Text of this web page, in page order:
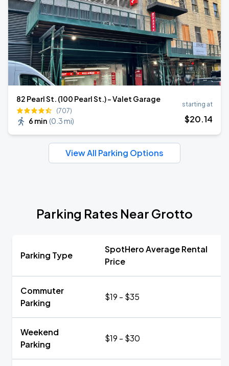
82 Pearl St. (100 Pearl St.) - Valet Garage
(707)
6 min (0.3 mi)
starting at
$20.14
View All Parking Options
Parking Rates Near Grotto
Parking Type
SpotHero Average Rental
Price
Commuter
Parking
$19 - $35
Weekend
Parking
$19 - $30